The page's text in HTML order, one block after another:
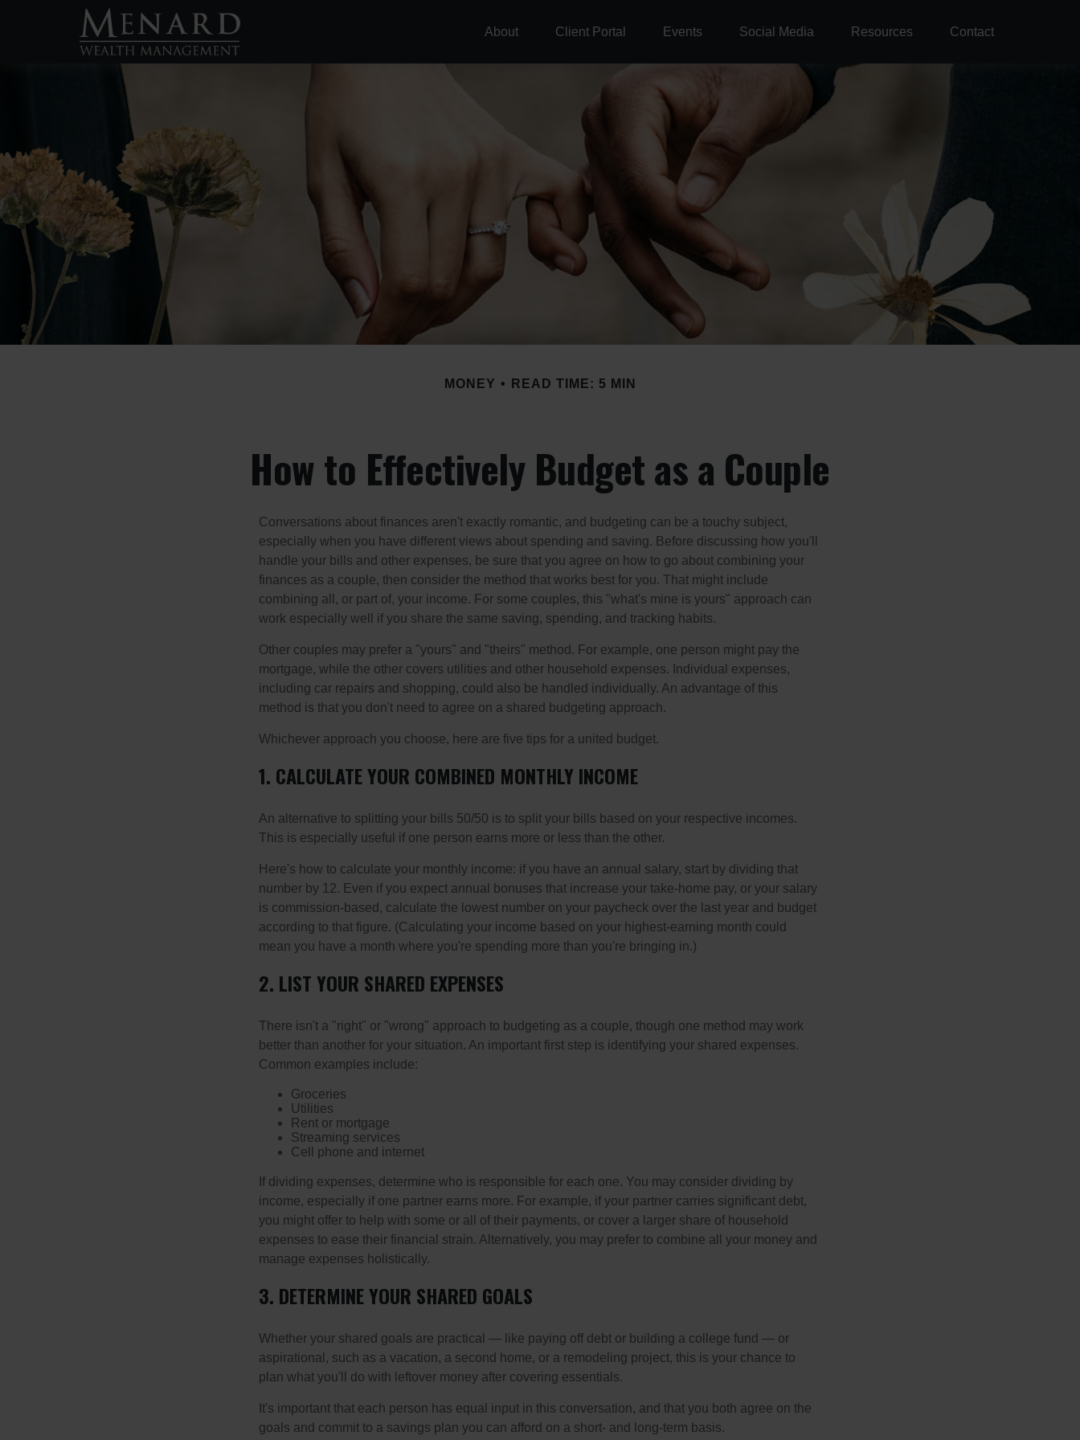
About Client Portal Events Social Media Resources Contact
MONEY READ TIME: 5 MIN
How to Effectively Budget as a Couple
Conversations about finances aren't exactly romantic, and budgeting can be a touchy subject,
especially when you have different views about spending and saving. Before discussing how you'll
handle your bills and other expenses, be sure that you agree on how to go about combining your
finances as a couple, then consider the method that works best for you. That might include
combining all, or part of, your income. For some couples, this "what's mine is yours" approach can
work especially well if you share the same saving, spending, and tracking habits.
Other couples may prefer a "yours" and "theirs" method. For example, one person might pay the
mortgage, while the other covers utilities and other household expenses. Individual expenses,
including car repairs and shopping, could also be handled individually. An advantage of this
method is that you don't need to agree on a shared budgeting approach.
Whichever approach you choose, here are five tips for a united budget.
1. CALCULATE YOUR COMBINED MONTHLY INCOME
An alternative to splitting your bills 50/50 is to split your bills based on your respective incomes.
This is especially useful if one person earns more or less than the other.
Here's how to calculate your monthly income: if you have an annual salary, start by dividing that
number by 12. Even if you expect annual bonuses that increase your take-home pay, or your salary
is commission-based, calculate the lowest number on your paycheck over the last year and budget
according to that figure. (Calculating your income based on your highest-earning month could
mean you have a month where you're spending more than you're bringing in.)
2. LIST YOUR SHARED EXPENSES
There isn't a "right" or "wrong" approach to budgeting as a couple, though one method may work
better than another for your situation. An important first step is identifying your shared expenses.
Common examples include:
Groceries
Utilities
Rent or mortgage
Streaming services
Cell phone and internet
If dividing expenses, determine who is responsible for each one. You may consider dividing by
income, especially if one partner earns more. For example, if your partner carries significant debt,
you might offer to help with some or all of their payments, or cover a larger share of household
expenses to ease their financial strain. Alternatively, you may prefer to combine all your money and
manage expenses holistically.
3. DETERMINE YOUR SHARED GOALS
Whether your shared goals are practical — like paying off debt or building a college fund — or
aspirational, such as a vacation, a second home, or a remodeling project, this is your chance to
plan what you'll do with leftover money after covering essentials.
It's important that each person has equal input in this conversation, and that you both agree on the
goals and commit to a savings plan you can afford on a short- and long-term basis.